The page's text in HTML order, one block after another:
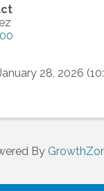
28, 2026
By